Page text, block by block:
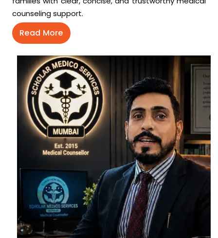
counseling support.
Read More